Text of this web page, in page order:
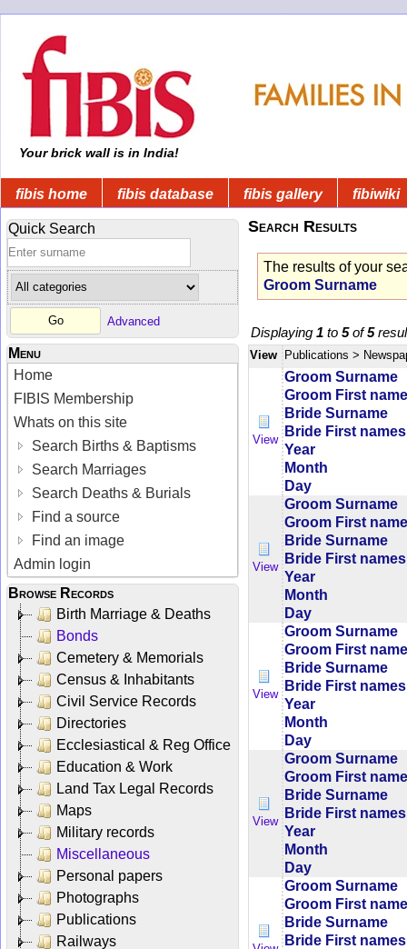
Your brick wall is in India!
fibis home fibis database fibis gallery fibiwiki
Quick Search
Advanced
Menu
Home
FIBIS Membership
Whats on this site
Search Births & Baptisms
Search Marriages
Search Deaths & Burials
Find a source
Find an image
Admin login
Browse Records
Birth Marriage & Deaths
Bonds
Cemetery & Memorials
Census & Inhabitants
Civil Service Records
Directories
Ecclesiastical & Reg Office
Education & Work
Land Tax Legal Records
Maps
Military records
Miscellaneous
Personal papers
Photographs
Publications
Railways
Search Results
The results of your
Groom Surname
Displaying 1 to 5of5
View Publications >
View
Groom Surname
Groom First
Bride Surname
Bride First names
Year
Month
Day
View
Groom Surname
Groom First
Bride Surname
Bride First names
Year
Month
Day
View
Groom Surname
Groom First
Bride Surname
Bride First names
Year
Month
Day
View
Groom Surname
Groom First
Bride Surname
Bride First names
Year
Month
Day
Groom Surname
Groom First
Bride Surname
Bride First names